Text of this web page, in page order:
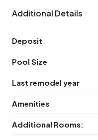
Additional Details
Deposit
Pool Size
Last remodel year
Amenities
Additional Rooms: